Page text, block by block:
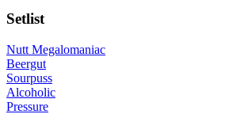
Setlist
Nutt Megalomaniac
Beergut
Sourpuss
Alcoholic
Pressure